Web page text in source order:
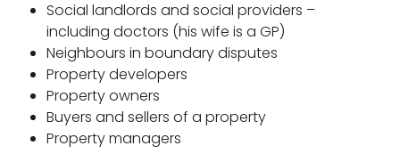
Social landlords and social providers –
including doctors (his wife is a GP)
Neighbours in boundary disputes
Property developers
Property owners
Buyers and sellers of a property
Property managers